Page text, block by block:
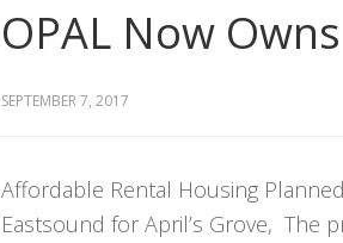
OPAL Now
SEPTEMBER 7, 2017
Affordable Rental Housing
Eastsound for April’s Grove, The